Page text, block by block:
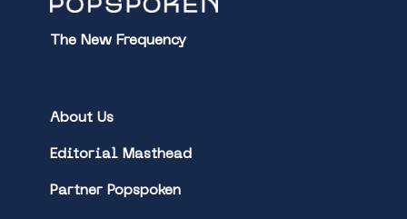
The New Frequency
About Us
Editorial Masthead
Partner Popspoken